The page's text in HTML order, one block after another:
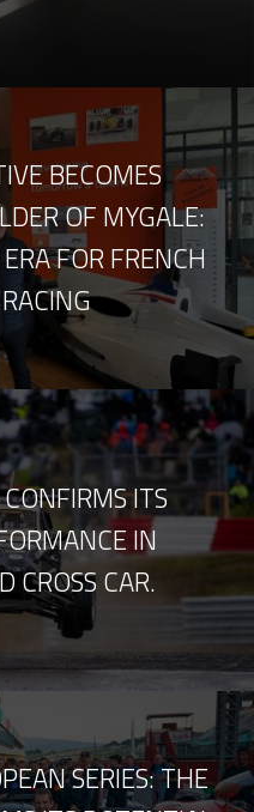
BECOMES
OF MYGALE:
FOR FRENCH
ITS
IN
CROSS CAR.
SERIES: THE